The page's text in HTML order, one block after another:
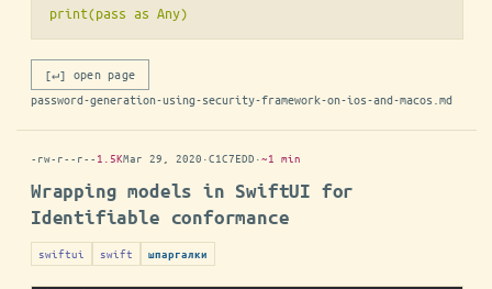
[↵] open page
password-generation-using-security-framework-on-ios-and-macos.md
-rw-r--r-- 1.5KMar 29, 2020 ·C1C7EDD ·~1 min
Wrapping models in SwiftUI for
Identifiable conformance
swiftui swift шпаргалки